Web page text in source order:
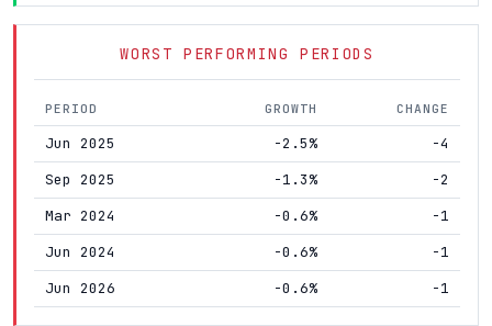
WORST PERFORMING PERIODS
PERIOD GROWTH CHANGE
Jun 2025 -2.5%
-4
Sep 2025
-1.3%
-2
Mar 2024
-0.6%
-1
Jun 2024
-0.6%
-1
Jun 2026
-0.6% -1